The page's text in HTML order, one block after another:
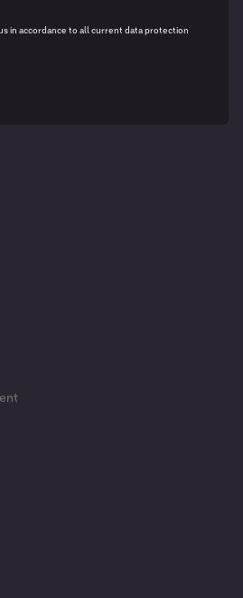
in accordance to all current data protection